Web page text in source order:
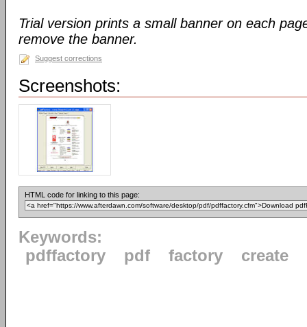
Trial version prints a small banner on each
remove the banner.
Suggest corrections
Screenshots:
HTML code for linking to this page:
Keywords:
pdffactory
pdf factory create